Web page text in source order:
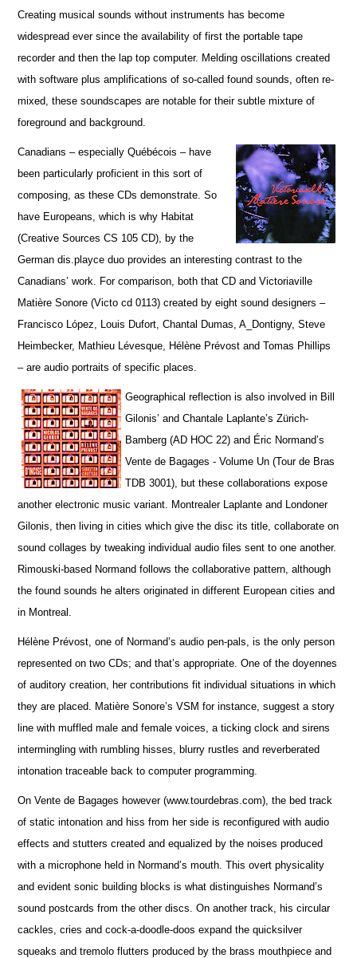
Creating musical sounds without instruments has become
widespread ever since the availability of first the portable tape
recorder and then the lap top computer. Melding oscillations created
with software plus amplifications of so-called found sounds, often re-
mixed, these soundscapes are notable for their subtle mixture of
foreground and background.
Canadians – especially Québécois – have
been particularly proficient in this sort of
composing, as these CDs demonstrate. So
have Europeans, which is why Habitat
(Creative Sources CS 105 CD), by the
German dis.playce duo provides an interesting contrast to the
Canadians’ work. For comparison, both that CD and Victoriaville
Matière Sonore (Victo cd 0113) created by eight sound designers –
Francisco López, Louis Dufort, Chantal Dumas, A_Dontigny, Steve
Heimbecker, Mathieu Lévesque, Hélène Prévost and Tomas Phillips
– are audio portraits of specific places.
Geographical reflection is also involved in Bill
Gilonis’ and Chantale Laplante’s Zürich-
Bamberg (AD HOC 22) and Éric Normand’s
Vente de Bagages - Volume Un (Tour de Bras
TDB 3001), but these collaborations expose
another electronic music variant. Montrealer Laplante and Londoner
Gilonis, then living in cities which give the disc its title, collaborate on
sound collages by tweaking individual audio files sent to one another.
Rimouski-based Normand follows the collaborative pattern, although
the found sounds he alters originated in different European cities and
in Montreal.
Hélène Prévost, one of Normand’s audio pen-pals, is the only person
represented on two CDs; and that’s appropriate. One of the doyennes
of auditory creation, her contributions fit individual situations in which
they are placed. Matière Sonore’s VSM for instance, suggest a story
line with muffled male and female voices, a ticking clock and sirens
intermingling with rumbling hisses, blurry rustles and reverberated
intonation traceable back to computer programming.
On Vente de Bagages however (www.tourdebras.com), the bed track
of static intonation and hiss from her side is reconfigured with audio
effects and stutters created and equalized by the noises produced
with a microphone held in Normand’s mouth. This overt physicality
and evident sonic building blocks is what distinguishes Normand’s
sound postcards from the other discs. On another track, his circular
cackles, cries and cock-a-doodle-doos expand the quicksilver
squeaks and tremolo flutters produced by the brass mouthpiece and